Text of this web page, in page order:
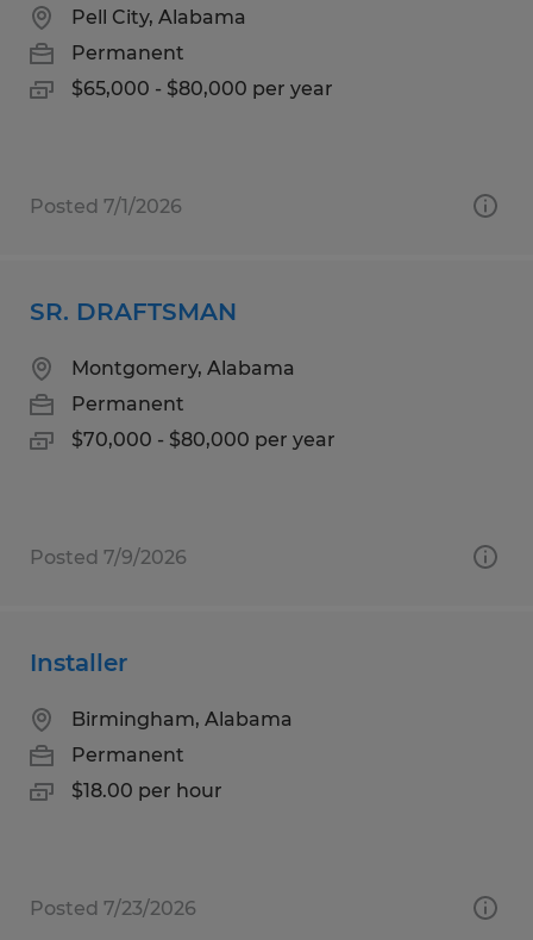
Pell City, Alabama
Permanent
$65,000 - $80,000 per year
Posted 7/1/2026
SR. DRAFTSMAN
Montgomery, Alabama
Permanent
$70,000 - $80,000 per year
Posted 7/9/2026
Installer
Birmingham, Alabama
Permanent
$18.00 per hour
Posted 7/23/2026